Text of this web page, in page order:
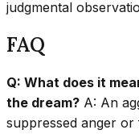
judgmental
FAQ
Q: What does it
the dream? A: An
suppressed anger